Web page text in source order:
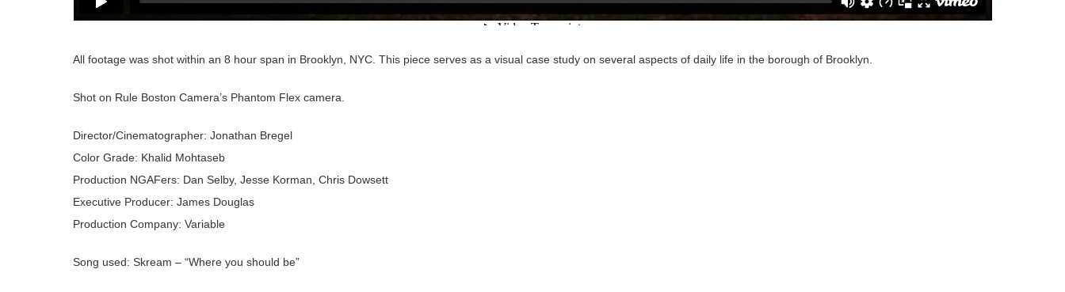
All footage was shot within an 8 hour span in Brooklyn, NYC. This piece serves as a visual case study on several aspects of daily life in the borough of Brooklyn.
Shot on Rule Boston Camera’s Phantom Flex camera.
Director/Cinematographer: Jonathan Bregel
Color Grade: Khalid Mohtaseb
Production NGAFers: Dan Selby, Jesse Korman, Chris Dowsett
Executive Producer: James Douglas
Production Company: Variable
Song used: Skream – “Where you should be”